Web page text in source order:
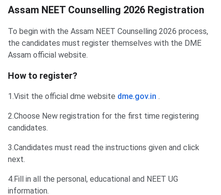
Assam NEET Counselling 2026 Registration
To begin with the Assam NEET Counselling 2026 process,
the candidates must register themselves with the DME
Assam official website.
How to register?
1.Visit the official dme website dme.gov.in .
2.Choose New registration for the first time registering
candidates.
3.Candidates must read the instructions ‌given and click
next.
4.Fill in all the personal, educational and NEET UG
information.